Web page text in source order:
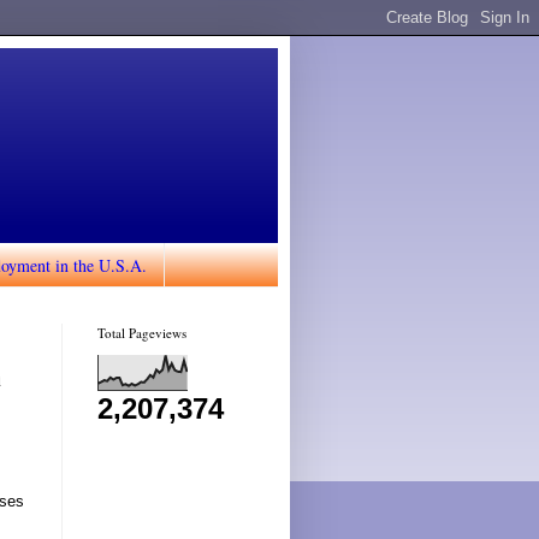
in the U.S.A.
Total Pageviews
2,207,374